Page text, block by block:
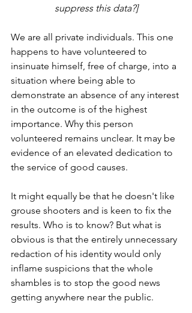
suppress this data?]
We are all private individuals. This one
happens to have volunteered to
insinuate himself, free of charge, into a
situation where being able to
demonstrate an absence of any interest
in the outcome is of the highest
importance. Why this person
volunteered remains unclear. It may be
evidence of an elevated dedication to
the service of good causes.
It might equally be that he doesn't like
grouse shooters and is keen to fix the
results. Who is to know? But what is
obvious is that the entirely unnecessary
redaction of his identity would only
inflame suspicions that the whole
shambles is to stop the good news
getting anywhere near the public.